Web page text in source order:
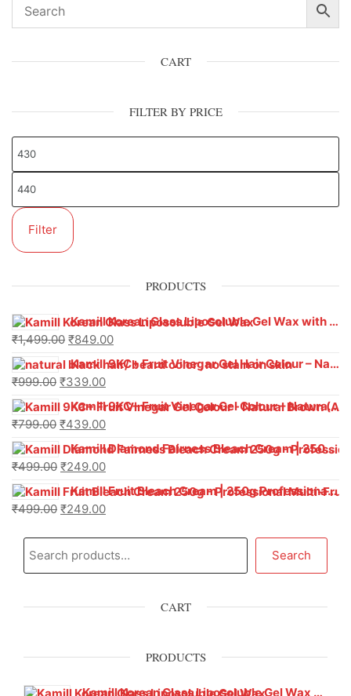
CART
FILTER BY PRICE
Filter
PRODUCTS
Kamill Korean Glass Liposoluble Gel Wax with Hyaluronic Acid (800 g)
₹1,499.00 ₹849.00
Kamill 9KC+ Fruit Vinegar Gel Hair Colour – Natural Black (240g x Pack of 2) | Ammonia-Free, Long-Lasting Shine & 100% Grey Coverage
₹999.00 ₹339.00
Kamill 9KC+ Fruit Vinegar Gel Colour – Natural Brown 1000 ml
₹799.00 ₹439.00
Kamill Diamond Fairness Bleach Cream | 250g Professional Parlour Pack
₹499.00 ₹249.00
Kamill Fruit Bleach Cream | 250g Professional Parlour Pack
₹499.00 ₹249.00
Search
CART
PRODUCTS
Kamill Korean Glass Liposoluble Gel Wax with Hyaluronic Acid (800 g)